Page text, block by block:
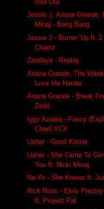
Rita Ora
Jessie J, Ariana Grande,
Minaj - Bang Bang
Jessie J - Burnin' Up ft. 2
Chainz
Zendaya - Replay
Ariana Grande, The
Love Me Harder
Ariana Grande - Break
Zedd
Iggy Azalea - Fancy
Charli XCX
Usher - Good Kisser
Usher - She Came To
You ft. Nicki Minaj
Ne-Yo - She Knows ft.
Rick Ross - Elvis Presley
ft. Project Pat